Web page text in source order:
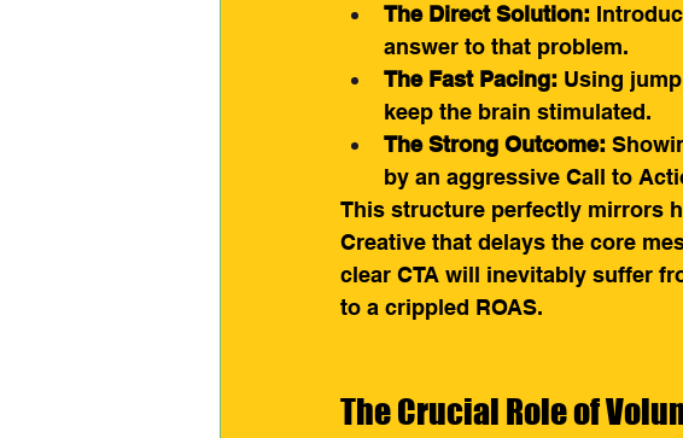
The Direct Solution:
answer to that problem.
The Fast Pacing: Using
keep the brain stimulated.
The Strong Outcome:
by an aggressive Call to
This structure perfectly mirrors
Creative that delays the core
clear CTA will inevitably suffer
to a crippled ROAS.
The Crucial Role of